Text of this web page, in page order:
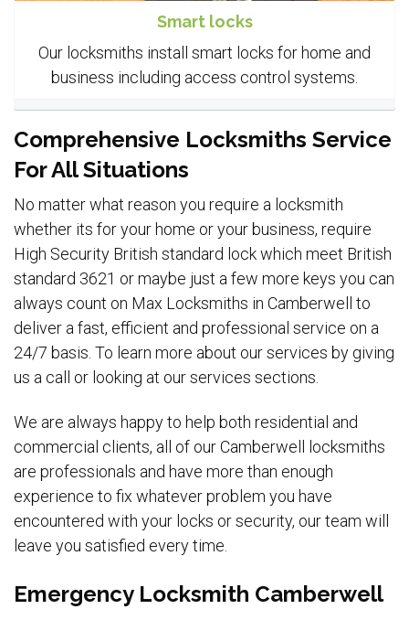
Smart locks
Our locksmiths install smart locks for home and
business including access control systems.
Comprehensive Locksmiths Service
For All Situations
No matter what reason you require a locksmith
whether its for your home or your business, require
High Security British standard lock which meet British
standard 3621 or maybe just a few more keys you can
always count on Max Locksmiths in Camberwell to
deliver a fast, efficient and professional service on a
24/7 basis. To learn more about our services by giving
us a call or looking at our services sections.
We are always happy to help both residential and
commercial clients, all of our Camberwell locksmiths
are professionals and have more than enough
experience to fix whatever problem you have
encountered with your locks or security, our team will
leave you satisfied every time.
Emergency Locksmith Camberwell